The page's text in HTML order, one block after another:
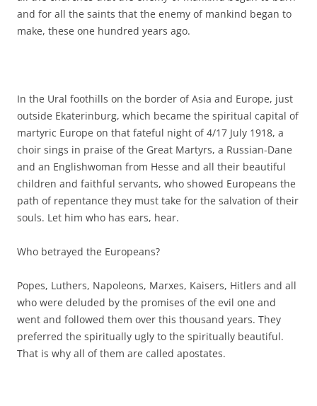
and for all the saints that the enemy of mankind began to
make, these one hundred years ago.
In the Ural foothills on the border of Asia and Europe, just
outside Ekaterinburg, which became the spiritual capital of
martyric Europe on that fateful night of 4/17 July 1918, a
choir sings in praise of the Great Martyrs, a Russian-Dane
and an Englishwoman from Hesse and all their beautiful
children and faithful servants, who showed Europeans the
path of repentance they must take for the salvation of their
souls. Let him who has ears, hear.
Who betrayed the Europeans?
Popes, Luthers, Napoleons, Marxes, Kaisers, Hitlers and all
who were deluded by the promises of the evil one and
went and followed them over this thousand years. They
preferred the spiritually ugly to the spiritually beautiful.
That is why all of them are called apostates.